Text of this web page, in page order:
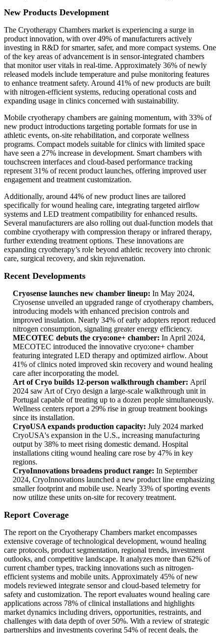
New Products Development
The Cryotherapy Chambers market is experiencing a surge in
product innovation, with over 49% of manufacturers actively
investing in R&D for smarter, safer, and more compact systems. One
of the key areas of advancement is in sensor-integrated chambers
that monitor user vitals in real-time. Approximately 36% of newly
released models include temperature and pulse monitoring features
to enhance treatment safety. Around 41% of new products are built
with nitrogen-efficient systems, reducing operational costs and
expanding usage in clinics concerned with sustainability.
Mobile cryotherapy chambers are gaining momentum, with 33% of
new product introductions targeting portable formats for use in
athletic events, on-site rehabilitation, and corporate wellness
programs. Compact models suitable for clinics with limited space
have seen a 27% increase in development. Smart chambers with
touchscreen interfaces and cloud-based performance tracking
represent 31% of recent product launches, offering improved user
engagement and treatment customization.
Additionally, around 44% of new product lines are tailored
specifically for wound healing care, integrating targeted airflow
systems and LED treatment compatibility for enhanced results.
Several manufacturers are also rolling out dual-function models that
combine cryotherapy with compression therapy or infrared therapy,
further extending treatment options. These innovations are
expanding cryotherapy’s role beyond athletic recovery into chronic
care, surgical recovery, and skin rejuvenation.
Recent Developments
Cryosense launches new chamber lineup: In May 2024,
Cryosense unveiled an upgraded range of cryotherapy chambers,
introducing models with enhanced precision controls and
improved insulation. Nearly 34% of early adopters report reduced
nitrogen consumption, signaling greater energy efficiency.
MECOTEC debuts the cryo:one+ chamber: In April 2024,
MECOTEC introduced the innovative cryo:one+ chamber
featuring integrated LED therapy and optimized airflow. About
41% of clinics noted improved skin recovery and wound healing
care after incorporating the model.
Art of Cryo builds 12‑person walkthrough chamber: April
2024 saw Art of Cryo design a large-scale walkthrough unit in
Portugal capable of treating up to a dozen people simultaneously.
Wellness centers report a 29% rise in group treatment bookings
since its installation.
CryoUSA expands production capacity: July 2024 marked
CryoUSA's expansion in the U.S., increasing manufacturing
output by 38% to meet rising domestic demand. Hospital
installations citing wound healing care rose by 47% in key
regions.
CryoInnovations broadens product range: In September
2024, CryoInnovations launched a new product line emphasizing
smaller footprint and mobile use. Nearly 33% of sporting events
now utilize these units on-site for recovery treatment.
Report Coverage
The report on the Cryotherapy Chambers market encompasses
extensive coverage of technological development, wound healing
care protocols, product segmentation, regional trends, investment
outlooks, and competitive landscape. It analyzes more than 62% of
current chamber types, tracking innovations such as nitrogen-
efficient systems and mobile units. Approximately 45% of new
models reviewed integrate sensor and cloud-based telemetry for
safety and customization. The report evaluates wound healing care
applications across 78% of clinical installations and highlights
market dynamics including drivers, opportunities, restraints, and
challenges with data depth of over 50%. With a review of strategic
partnerships and investments covering 54% of recent deals, the